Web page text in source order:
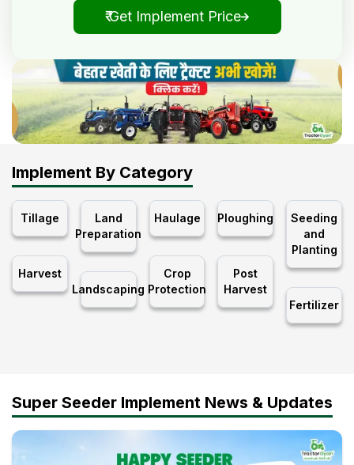
₹ Get Implement Price
Implement By Category
Tillage
Harvest
Land
Preparation
Landscaping
Haulage
Crop
Protection
Ploughing
Post
Harvest
Seeding
and
Planting
Fertilizer
Super Seeder Implement News & Updates